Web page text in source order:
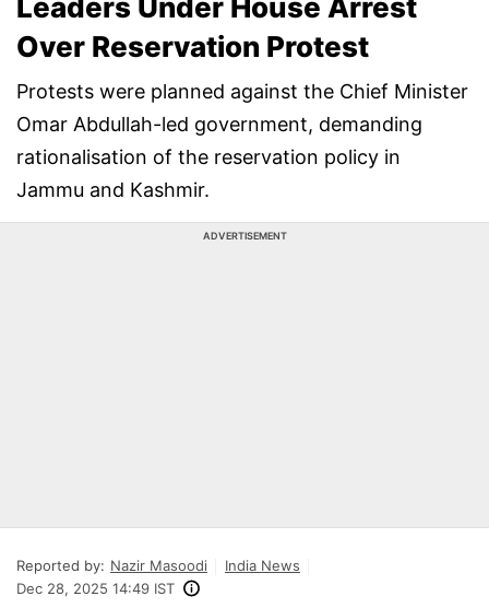
Leaders Under House Arrest
Over Reservation Protest
Protests were planned against the Chief Minister
Omar Abdullah-led government, demanding
rationalisation of the reservation policy in
Jammu and Kashmir.
ADVERTISEMENT
Reported by: Nazir Masoodi
India News
Dec 28, 2025 14:49 IST